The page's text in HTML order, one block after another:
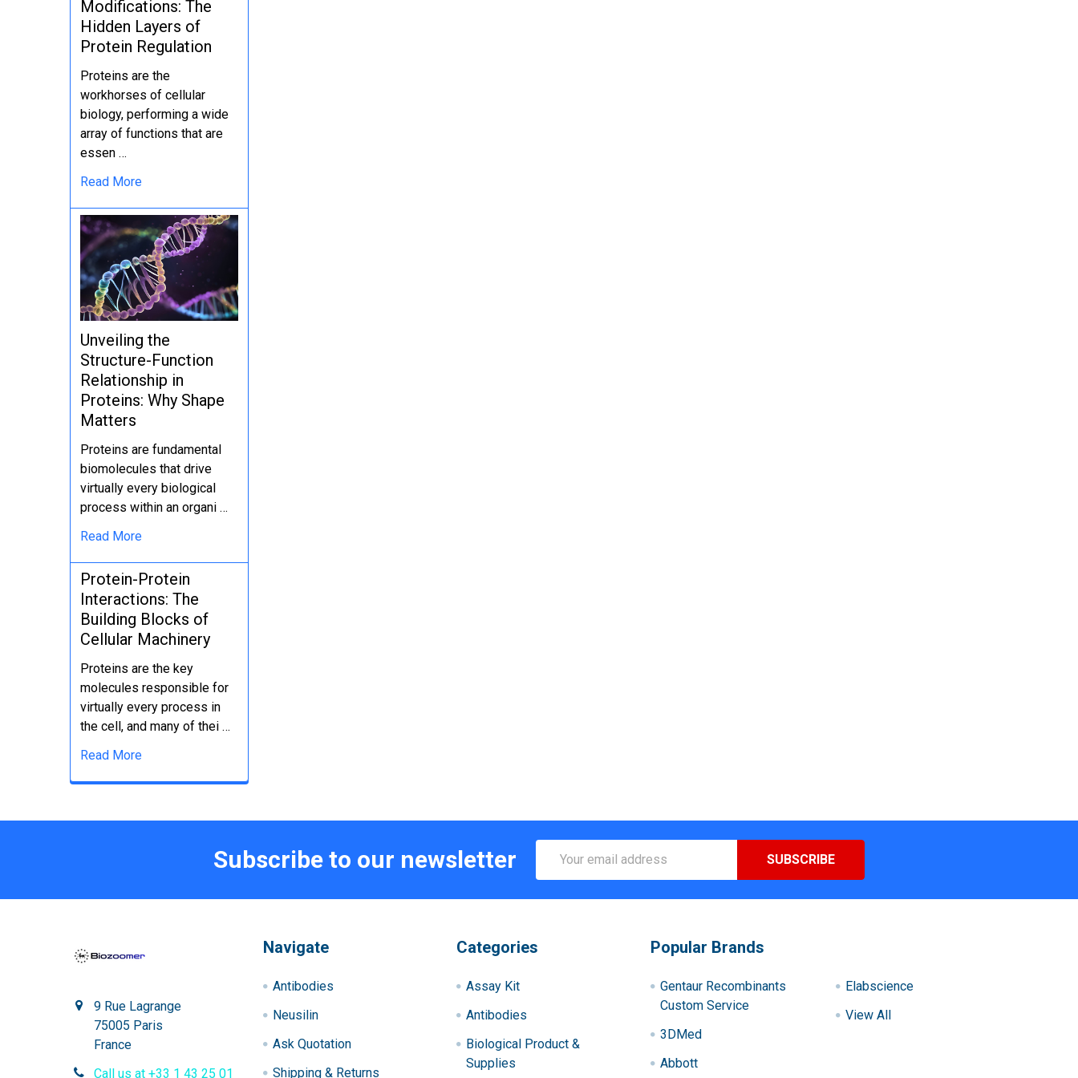
Modifications: The
Hidden Layers of
Protein Regulation
Proteins are the
workhorses of cellular
biology, performing a wide
array of functions that are
essen …
Read More
Unveiling the
Structure-Function
Relationship in
Proteins: Why Shape
Matters
Proteins are fundamental
biomolecules that drive
virtually every biological
process within an organi …
Read More
Protein-Protein
Interactions: The
Building Blocks of
Cellular Machinery
Proteins are the key
molecules responsible for
virtually every process in
the cell, and many of thei …
Read More
Subscribe to our newsletter
Address
9 Rue Lagrange
75005 Paris
France
Call us at +33 1 43 25 01
Navigate
Antibodies
Neusilin
Ask Quotation
Shipping & Returns
Categories
Assay Kit
Antibodies
Biological Product &
Supplies
Popular Brands
Gentaur Recombinants
Custom Service
3DMed
Abbott
Elabscience
View All